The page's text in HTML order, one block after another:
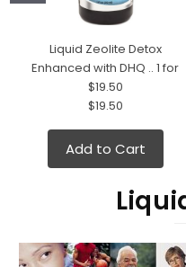
Liquid Zeolite Detox
Enhanced with DHQ .. 1 for
$19.50
$19.50
Add to Cart